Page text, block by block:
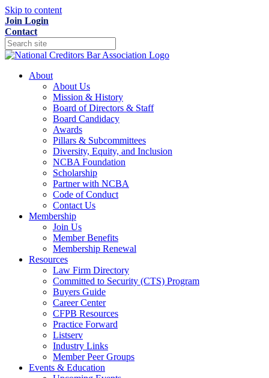
Skip to content
Join Login
Contact
About
About Us
Mission & History
Board of Directors & Staff
Board Candidacy
Awards
Pillars & Subcommittees
Diversity, Equity, and Inclusion
NCBA Foundation
Scholarship
Partner with NCBA
Code of Conduct
Contact Us
Membership
Join Us
Member Benefits
Membership Renewal
Resources
Law Firm Directory
Committed to Security (CTS) Program
Buyers Guide
Career Center
CFPB Resources
Practice Forward
Listserv
Industry Links
Member Peer Groups
Events & Education